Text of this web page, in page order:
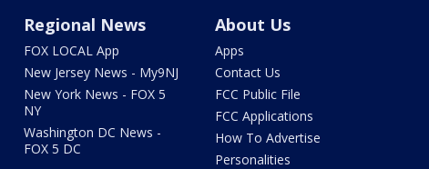
Regional News
FOX LOCAL App
New Jersey News - My9NJ
New York News - FOX 5
NY
Washington DC News -
FOX 5 DC
About Us
Apps
Contact Us
FCC Public File
FCC Applications
How To Advertise
Personalities